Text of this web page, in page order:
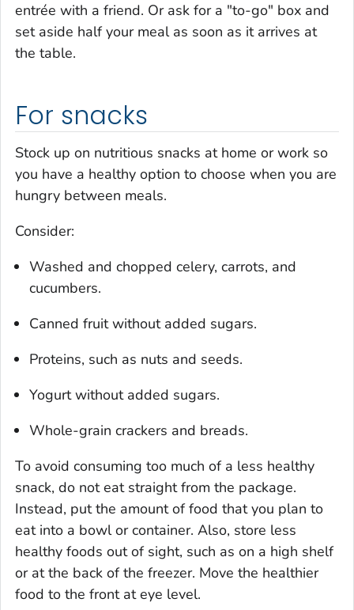
entrée with a friend. Or ask for a "to-go" box and
set aside half your meal as soon as it arrives at
the table.
For snacks
Stock up on nutritious snacks at home or work so
you have a healthy option to choose when you are
hungry between meals.
Consider:
Washed and chopped celery, carrots, and
cucumbers.
Canned fruit without added sugars.
Proteins, such as nuts and seeds.
Yogurt without added sugars.
Whole-grain crackers and breads.
To avoid consuming too much of a less healthy
snack, do not eat straight from the package.
Instead, put the amount of food that you plan to
eat into a bowl or container. Also, store less
healthy foods out of sight, such as on a high shelf
or at the back of the freezer. Move the healthier
food to the front at eye level.